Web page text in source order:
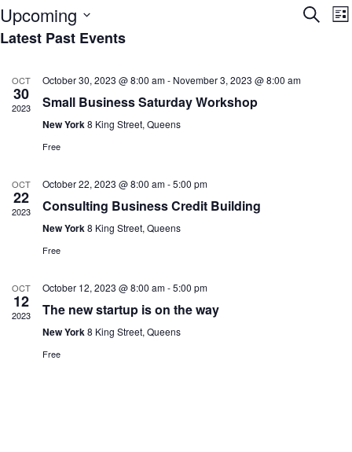
and
Search
List
Upcoming
Select
Latest Past Events
OCT
30
2023
October 30, 2023 @ 8:00 am- November 3, 2023 @ 8:00 am
Small Business Saturday Workshop
New York8 King Street, Queens
Free
OCT
22
2023
October 22, 2023 @ 8:00 am-5:00 pm
Consulting Business Credit Building
New York8 King Street, Queens
Free
OCT
12
2023
October 12, 2023 @ 8:00 am-5:00 pm
The new startup is on the way
New York8 King Street, Queens
Free